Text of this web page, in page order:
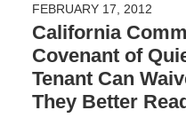
FEBRUARY 17, 2012
California
Covenant of
Tenant Can
They Better